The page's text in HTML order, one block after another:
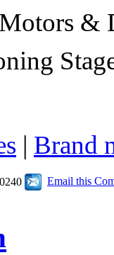
| Brand
Email this